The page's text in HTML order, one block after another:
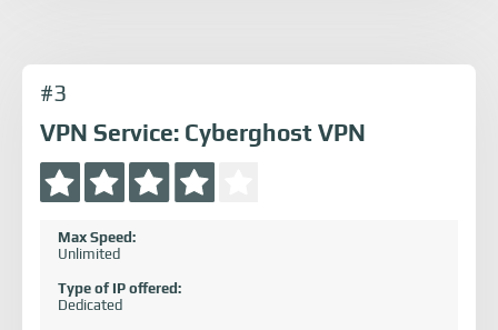
#3
VPN Service: Cyberghost VPN
Max Speed:
Unlimited
Type of IP offered:
Dedicated